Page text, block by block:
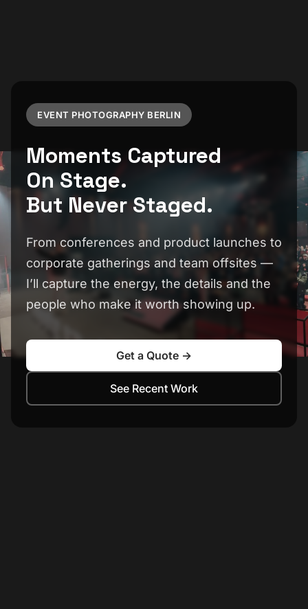
EVENT PHOTOGRAPHY BERLIN
Moments Captured
On Stage.
But Never Staged.
From conferences and product launches to
corporate gatherings and team offsites —
I’ll capture the energy, the details and the
people who make it worth showing up.
Get a Quote →
See Recent Work